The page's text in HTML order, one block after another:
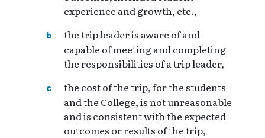
experience and growth, etc.,
the trip leader is aware of and
capable of meeting and completing
the responsibilities of a trip leader,
the cost of the trip, for the students
and the College, is not unreasonable
and is consistent with the expected
outcomes or results of the trip,